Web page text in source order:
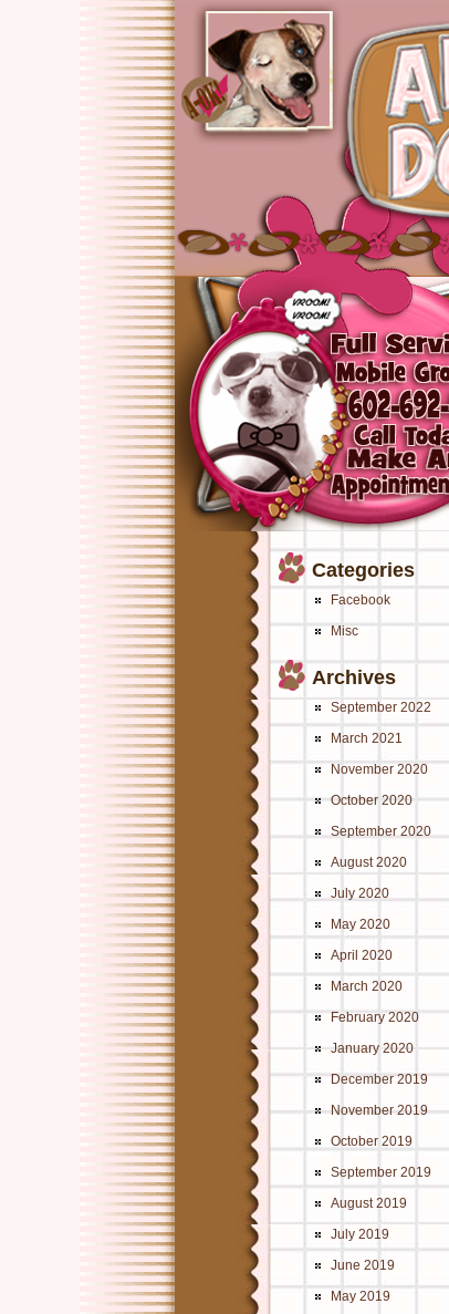
Categories
Facebook
Misc
Archives
September 2022
March 2021
November 2020
October 2020
September 2020
August 2020
July 2020
May 2020
April 2020
March 2020
February 2020
January 2020
December 2019
November 2019
October 2019
September 2019
August 2019
July 2019
June 2019
May 2019